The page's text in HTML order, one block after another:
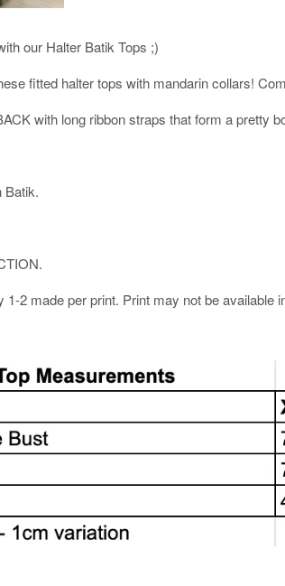
our Halter Batik Tops ;)
fitted halter tops with mandarin collars!
with long ribbon straps that form a pretty
Batik.
1-2 made per print. Print may not be